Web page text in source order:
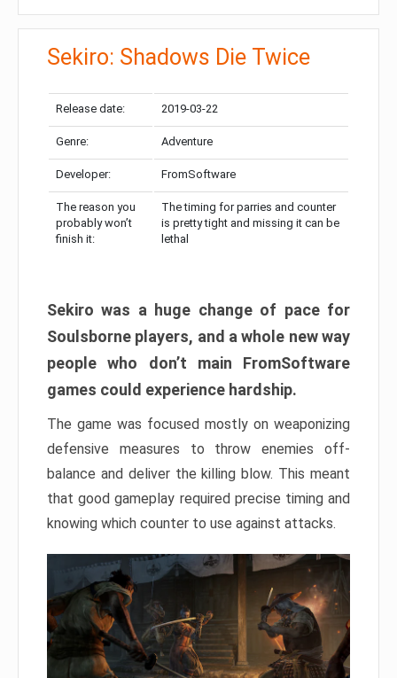
Sekiro: Shadows Die Twice
Release date: 2019-03-22
Genre: Adventure
Developer: FromSoftware
The reason you
probably won’t
finish it:
The timing for parries and counter
is pretty tight and missing it can be
lethal
Sekiro was a huge change of pace for
Soulsborne players, and a whole new way
people who don’t main FromSoftware
games could experience hardship.
The game was focused mostly on weaponizing
defensive measures to throw enemies off-
balance and deliver the killing blow. This meant
that good gameplay required precise timing and
knowing which counter to use against attacks.